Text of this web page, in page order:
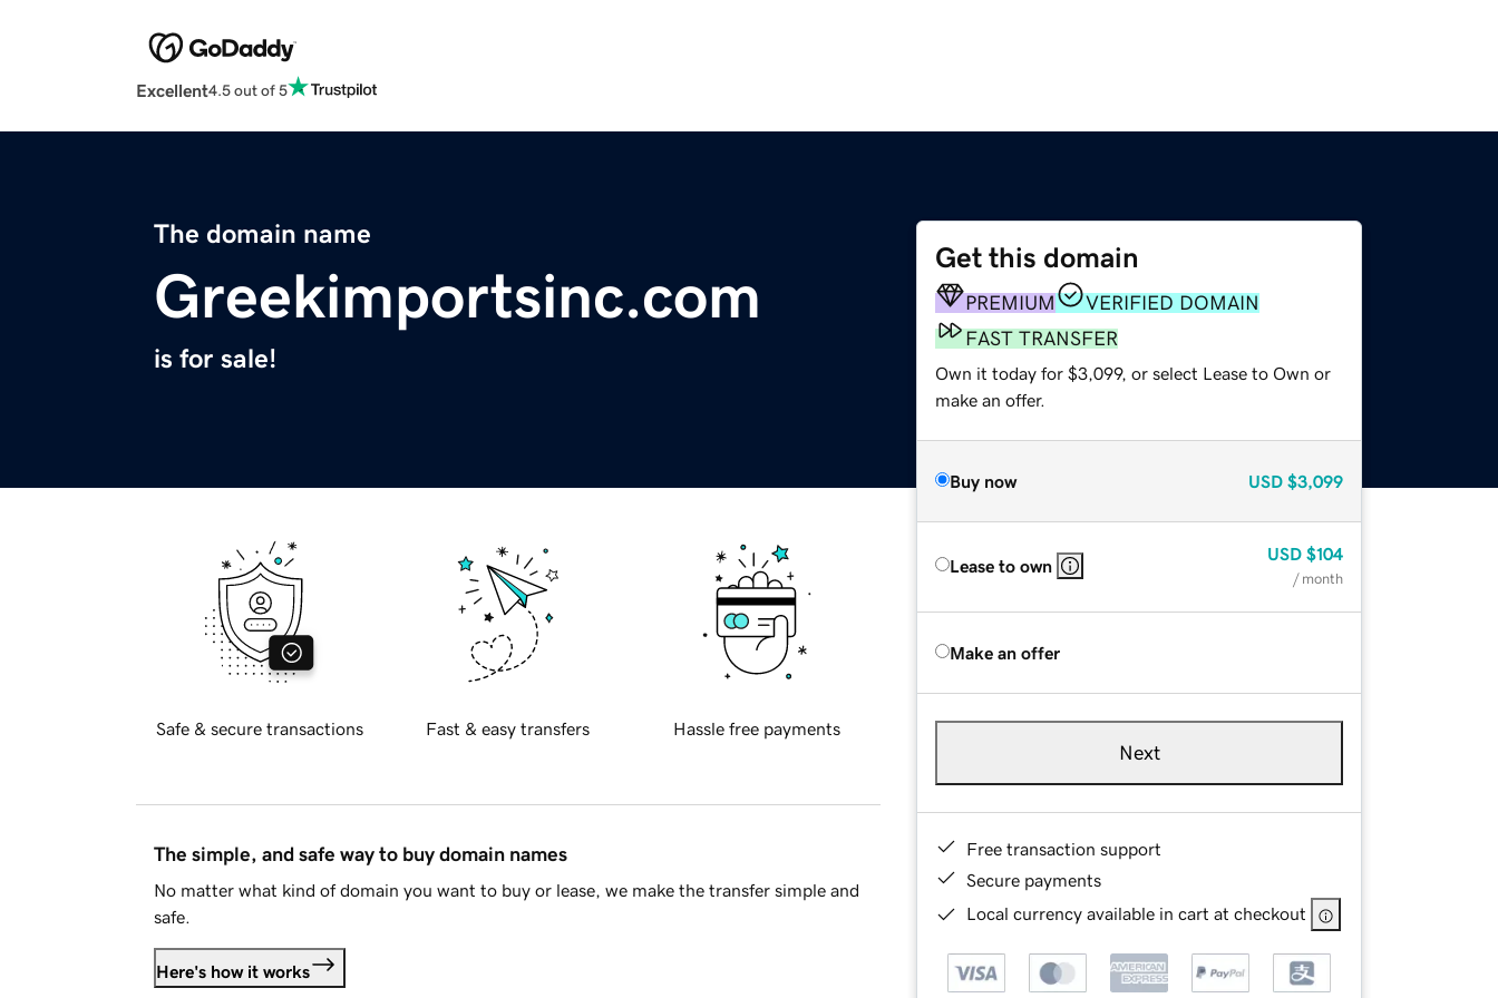
Excellent4.5 out of 5
The domain name
Greekimportsinc.com
is for sale!
Get this domain
PREMIUM
VERIFIED DOMAIN
FAST TRANSFER
Own it today for $3,099, or select Lease to Own or
make an offer.
Buy now USD $3,099
Lease to own
USD $104
/ month
Make an offer
Next
Free transaction support
Secure payments
Local currency available in cart at checkout
Safe & secure transactions Fast & easy transfers Hassle free payments
The simple, and safe way to buy domain names
No matter what kind of domain you want to buy or lease, we make the transfer simple and
safe.
Here's how it works